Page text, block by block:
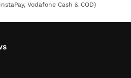
Vodafone Cash & COD)